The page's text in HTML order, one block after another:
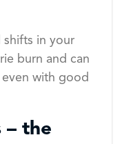
shifts in your
burn and can
with good
– the